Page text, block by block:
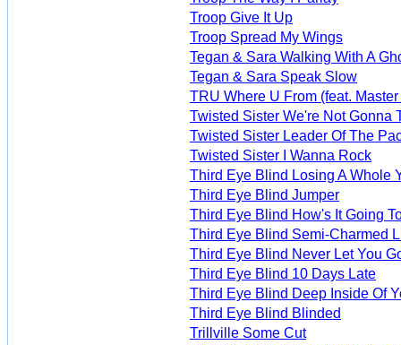
Troop Give It Up
Troop Spread My Wings
Tegan & Sara Walking With A
Tegan & Sara Speak Slow
TRU Where U From (feat.
Twisted Sister We're Not Gonna
Twisted Sister Leader Of The
Twisted Sister I Wanna Rock
Third Eye Blind Losing A Whole
Third Eye Blind Jumper
Third Eye Blind How's It Going
Third Eye Blind Semi-Charmed
Third Eye Blind Never Let You
Third Eye Blind 10 Days Late
Third Eye Blind Deep Inside Of
Third Eye Blind Blinded
Trillville Some Cut